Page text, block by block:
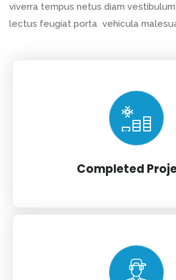
viverra tempus netus diam
lectus feugiat porta vehicula
Completed